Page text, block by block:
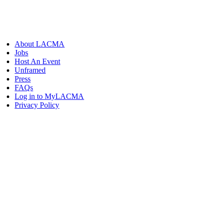
About LACMA
Jobs
Host An Event
Unframed
Press
FAQs
Log in to MyLACMA
Privacy Policy